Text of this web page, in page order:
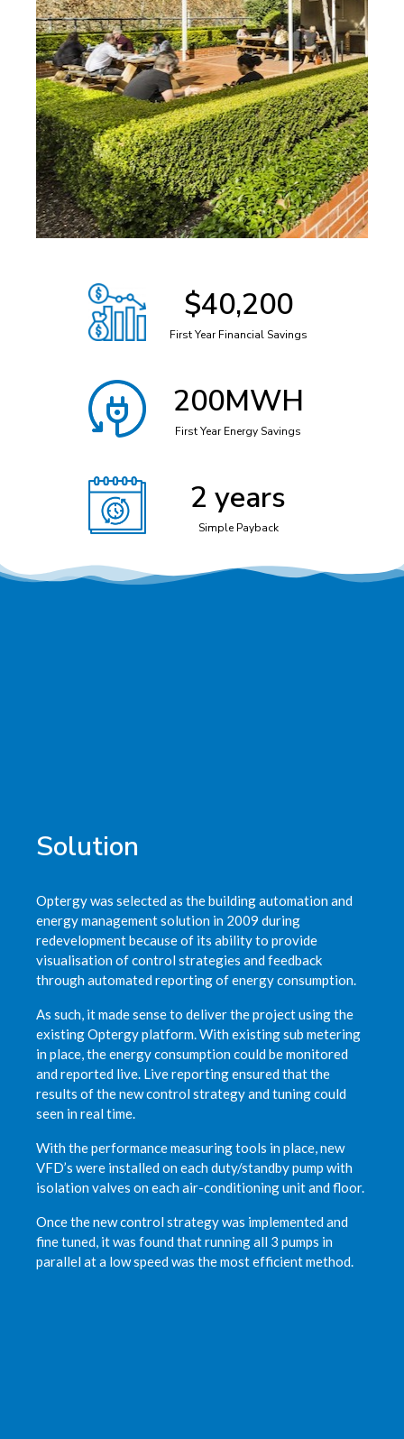
First Year Financial Savings
$40,200
First Year Energy Savings
201MWH
Simple Payback
2 years
Solution
Optergy was selected as the building automation and
energy management solution in 2009 during
redevelopment because of its ability to provide
visualisation of control strategies and feedback
through automated reporting of energy consumption.
As such, it made sense to deliver the project using the
existing Optergy platform. With existing sub metering
in place, the energy consumption could be monitored
and reported live. Live reporting ensured that the
results of the new control strategy and tuning could
seen in real time.
With the performance measuring tools in place, new
VFD’s were installed on each duty/standby pump with
isolation valves on each air-conditioning unit and floor.
Once the new control strategy was implemented and
fine tuned, it was found that running all 3 pumps in
parallel at a low speed was the most efficient method.